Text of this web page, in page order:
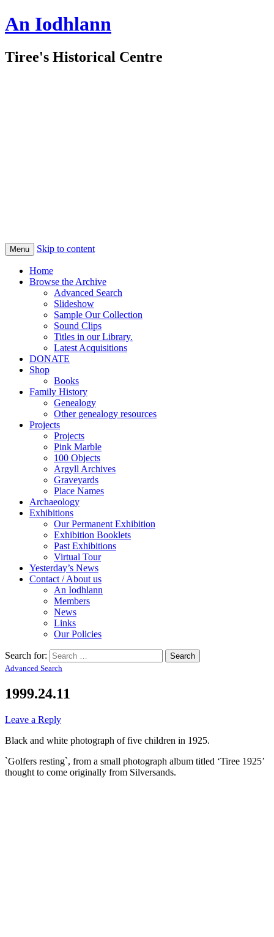
An Iodhlann
Tiree's Historical Centre
Menu Skip to content
Home
Browse the Archive
Advanced Search
Slideshow
Sample Our Collection
Sound Clips
Titles in our Library.
Latest Acquisitions
DONATE
Shop
Books
Family History
Genealogy
Other genealogy resources
Projects
Projects
Pink Marble
100 Objects
Argyll Archives
Graveyards
Place Names
Archaeology
Exhibitions
Our Permanent Exhibition
Exhibition Booklets
Past Exhibitions
Virtual Tour
Yesterday’s News
Contact / About us
An Iodhlann
Members
News
Links
Our Policies
Search for:
Advanced Search
1999.24.11
Leave a Reply
Black and white photograph of five children in 1925.
`Golfers resting`, from a small photograph album titled ‘Tiree 1925’
thought to come originally from Silversands.